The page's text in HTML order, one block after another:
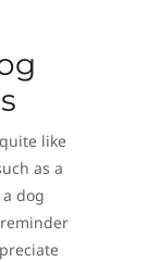
like
as a
dog